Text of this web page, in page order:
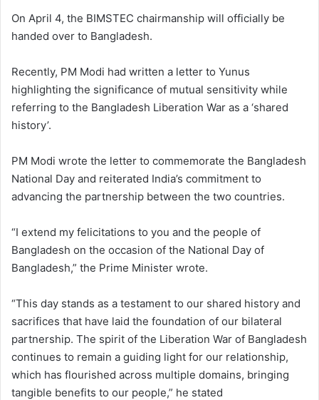
On April 4, the BIMSTEC chairmanship will officially be
handed over to Bangladesh.
Recently, PM Modi had written a letter to Yunus
highlighting the significance of mutual sensitivity while
referring to the Bangladesh Liberation War as a ‘shared
history’.
PM Modi wrote the letter to commemorate the Bangladesh
National Day and reiterated India’s commitment to
advancing the partnership between the two countries.
“I extend my felicitations to you and the people of
Bangladesh on the occasion of the National Day of
Bangladesh,” the Prime Minister wrote.
“This day stands as a testament to our shared history and
sacrifices that have laid the foundation of our bilateral
partnership. The spirit of the Liberation War of Bangladesh
continues to remain a guiding light for our relationship,
which has flourished across multiple domains, bringing
tangible benefits to our people,” he stated